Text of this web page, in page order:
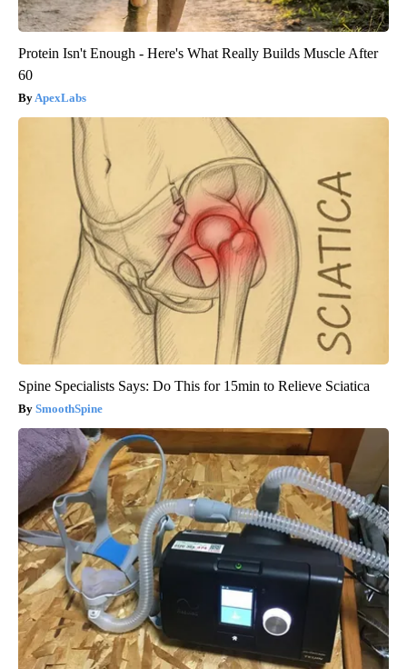
Protein Isn't Enough - Here's What Really Builds Muscle After
60
ApexLabs
Spine Specialists Says: Do This for 15min to Relieve Sciatica
SmoothSpine